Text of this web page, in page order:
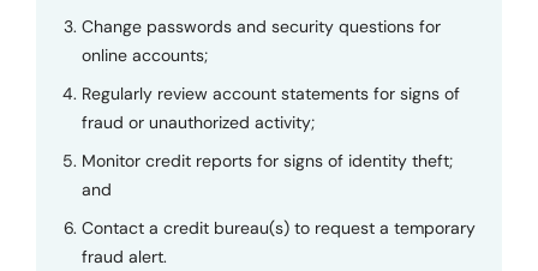
Change passwords and security questions for
online accounts;
Regularly review account statements for signs of
fraud or unauthorized activity;
Monitor credit reports for signs of identity theft;
and
Contact a credit bureau(s) to request a temporary
fraud alert.